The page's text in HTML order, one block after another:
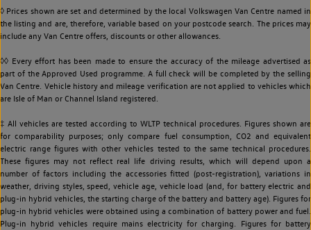
◊ Prices shown are set and determined by the local Volkswagen Van Centre named in
the listing and are, therefore, variable based on your postcode search. The prices may
include any Van Centre offers, discounts or other allowances.
◊◊ Every effort has been made to ensure the accuracy of the mileage advertised as
part of the Approved Used programme. A full check will be completed by the selling
Van Centre. Vehicle history and mileage verification are not applied to vehicles which
are Isle of Man or Channel Island registered.
‡ All vehicles are tested according to WLTP technical procedures. Figures shown are
for comparability purposes; only compare fuel consumption, CO2 and equivalent
electric range figures with other vehicles tested to the same technical procedures.
These figures may not reflect real life driving results, which will depend upon a
number of factors including the accessories fitted (post-registration), variations in
weather, driving styles, speed, vehicle age, vehicle load (and, for battery electric and
plug-in hybrid vehicles, the starting charge of the battery and battery age). Figures for
plug-in hybrid vehicles were obtained using a combination of battery power and fuel.
Plug-in hybrid vehicles require mains electricity for charging. Figures for battery